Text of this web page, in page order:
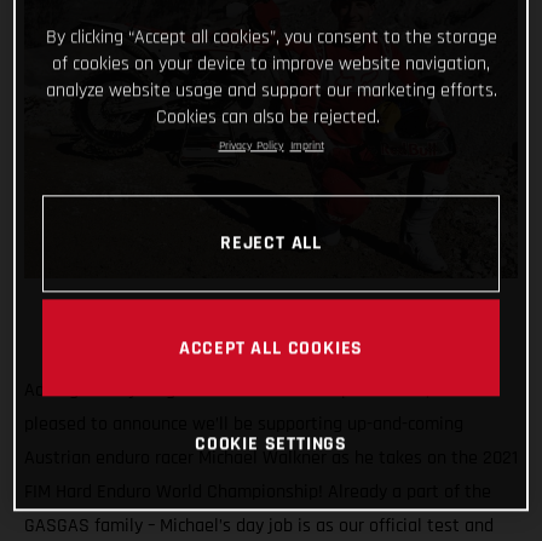
Adding more young talent to our motorsport roster, we’re
Austrian enduro racer Michael Walkner as he takes on the 2021
GASGAS family – Michael’s day job is as our official test and
By clicking “Accept all cookies”, you consent to the storage
of cookies on your device to improve website navigation,
analyze website usage and support our marketing efforts.
Cookies can also be rejected.
Privacy Policy Imprint
REJECT ALL
ACCEPT ALL COOKIES
COOKIE SETTINGS